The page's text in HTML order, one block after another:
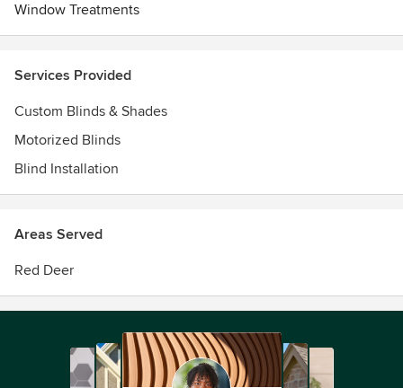
Window Treatments
Services Provided
Custom Blinds & Shades
Motorized Blinds
Blind Installation
Areas Served
Red Deer